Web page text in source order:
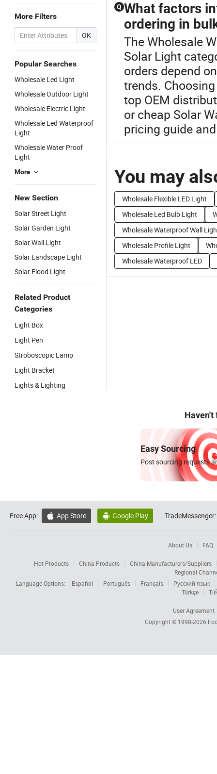
More Filters
OK
Popular Searches
Wholesale Led Light
Wholesale Outdoor Light
Wholesale Electric Light
Wholesale Led Waterproof
Light
Wholesale Water Proof
Light
More
New Section
Solar Street Light
Solar Garden Light
Solar Wall Light
Solar Landscape Light
Solar Flood Light
Related Product
Categories
Light Box
Light Pen
Stroboscopic Lamp
Light Bracket
Lights & Lighting
Q What factors
ordering in
The Wholesale
Solar Light
orders depend
trends.
top OEM
or cheap Solar
pricing guide
You may
Wholesale Flexible LED Light
Wholesale Led Bulb Light
Wholesale Waterproof Wall
Wholesale Profile Light
Wholesale Waterproof LED
Haven't
Easy Sourcing
Post sourcing requests
Free App:  App Store  Google Play TradeMessenger:
About Us FAQ
Hot Products China Products
China Manufacturers/Suppliers
Regional
Language Options:
Español Português Français
Русский язык
Türkçe
User Agreement
Copyright © 1998-2026